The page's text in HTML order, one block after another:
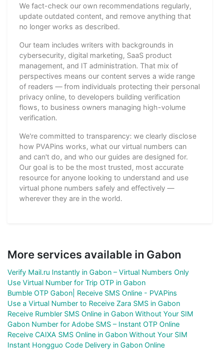
We fact-check our own recommendations regularly,
update outdated content, and remove anything that
no longer works as described.
Our team includes writers with backgrounds in
cybersecurity, digital marketing, SaaS product
management, and IT administration. That mix of
perspectives means our content serves a wide range
of readers — from individuals protecting their personal
privacy online, to developers building verification
flows, to business owners managing high-volume
verification.
We're committed to transparency: we clearly disclose
how PVAPins works, what our virtual numbers can
and can't do, and who our guides are designed for.
Our goal is to be the most trusted, most accurate
resource for anyone looking to understand and use
virtual phone numbers safely and effectively —
wherever they are in the world.
More services available in Gabon
Verify Mail.ru Instantly in Gabon – Virtual Numbers Only
Use Virtual Number for Trip OTP in Gabon
Bumble OTP Gabon| Receive SMS Online - PVAPins
Use a Virtual Number to Receive Zara SMS in Gabon
Receive Rumbler SMS Online in Gabon Without Your SIM
Gabon Number for Adobe SMS – Instant OTP Online
Receive CAIXA SMS Online in Gabon Without Your SIM
Instant Hongguo Code Delivery in Gabon Online